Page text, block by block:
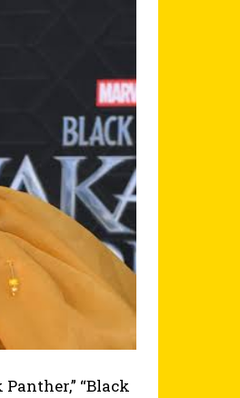
“Black